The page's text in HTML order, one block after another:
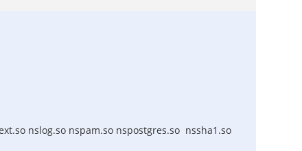
nslog.so nspam.so nspostgres.so nssha1.so